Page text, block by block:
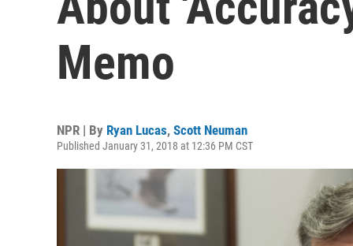
Memo
NPR | By Ryan Lucas, Scott Neuman
Published January 31, 2018 at 12:36 PM CST